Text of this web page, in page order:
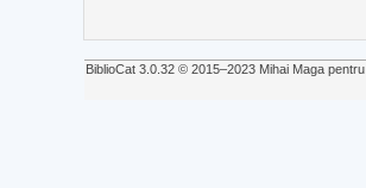
BiblioCat 3.0.32 © 2015‒2023 Mihai Maga pentru